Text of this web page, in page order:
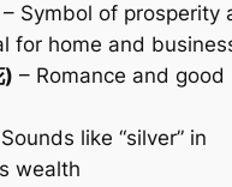
– Symbol of prosperity
for home and
) – Romance and good
like “silver” in
wealth